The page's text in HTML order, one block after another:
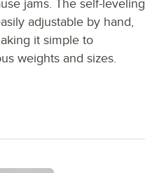
jams. The self-leveling
adjustable by hand,
it simple to
weights and sizes.